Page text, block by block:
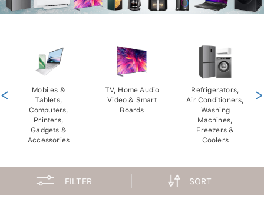
Mobiles &
Tablets,
Computers,
Printers,
Gadgets &
Accessories
TV, Home Audio
Video & Smart
Boards
Refrigerators,
Air Conditioners,
Washing
Machines,
Freezers &
Coolers
< >
FILTER SORT